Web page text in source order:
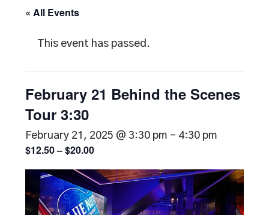
« All Events
This event has passed.
February 21 Behind the Scenes
Tour 3:30
February 21, 2025 @ 3:30 pm - 4:30 pm
$12.50 – $20.00